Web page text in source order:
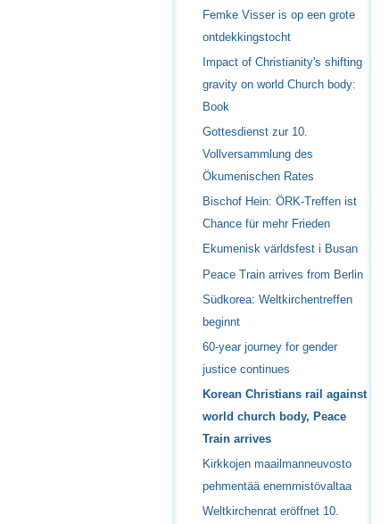
Femke Visser is op een grote
ontdekkingstocht
Impact of Christianity's shifting
gravity on world Church body:
Book
Gottesdienst zur 10.
Vollversammlung des
Ökumenischen Rates
Bischof Hein: ÖRK-Treffen ist
Chance für mehr Frieden
Ekumenisk världsfest i Busan
Peace Train arrives from Berlin
Südkorea: Weltkirchentreffen
beginnt
60-year journey for gender
justice continues
Korean Christians rail against
world church body, Peace
Train arrives
Kirkkojen maailmanneuvosto
pehmentää enemmistövaltaa
Weltkirchenrat eröffnet 10.